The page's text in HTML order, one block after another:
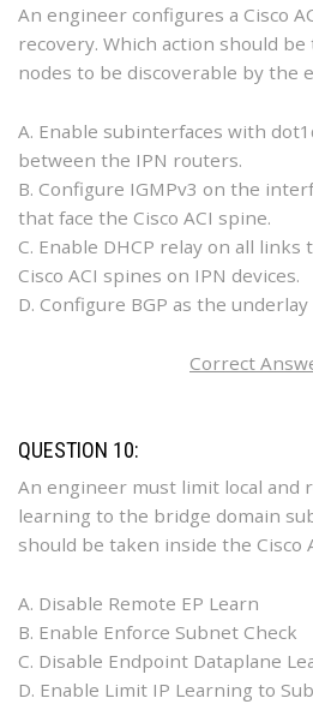
An engineer configures a Cisco
recovery. Which action should
nodes to be discoverable by the
A. Enable subinterfaces with
between the IPN routers.
B. Configure IGMPv3 on the
that face the Cisco ACI spine.
C. Enable DHCP relay on all
Cisco ACI spines on IPN devices.
D. Configure BGP as the
Correct
QUESTION 10:
An engineer must limit local and
learning to the bridge domain
should be taken inside the Cisco
A. Disable Remote EP Learn
B. Enable Enforce Subnet Check
C. Disable Endpoint Dataplane
D. Enable Limit IP Learning to